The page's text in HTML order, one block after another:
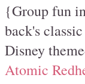
{Group fun
back's
Disney
Atomic